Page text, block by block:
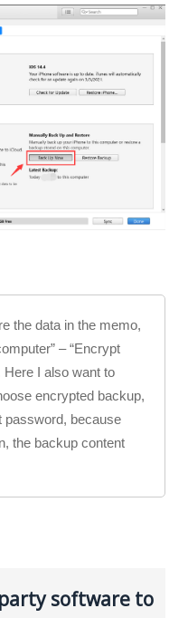
the data in the memo,
– “Encrypt
Here I also want to
encrypted backup,
password, because
the backup content
software to